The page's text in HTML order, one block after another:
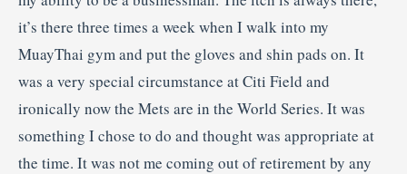
it’s there three times a week when I walk into my
MuayThai gym and put the gloves and shin pads on. It
was a very special circumstance atCiti Field and
ironically now the Mets are in the World Series. It was
something I chose to do and thought was appropriate at
the time. It was not me coming out of retirement by any